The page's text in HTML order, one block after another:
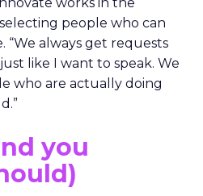
works in the
people who can
“We always get requests
like I want to speak. We
who are actually doing
you